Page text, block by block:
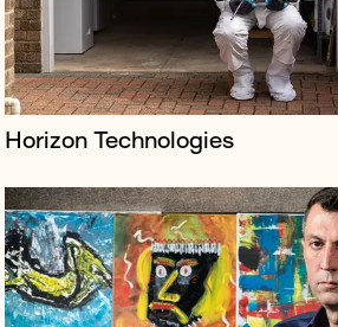
Horizon Technologies
Borkowski launched and managed
ambitious musical theatre